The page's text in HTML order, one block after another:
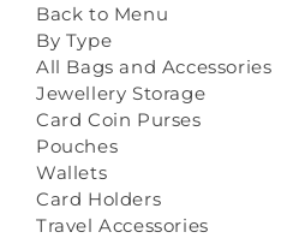
Back to Menu
By Type
All Bags and Accessories
Jewellery Storage
Card Coin Purses
Pouches
Wallets
Card Holders
Travel Accessories